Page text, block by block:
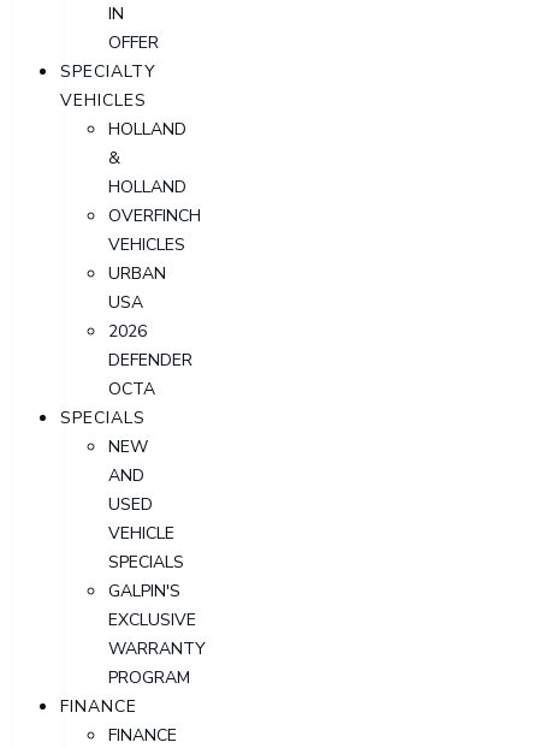
IN
OFFER
SPECIALTY
VEHICLES
HOLLAND
&
HOLLAND
OVERFINCH
VEHICLES
URBAN
USA
2026
DEFENDER
OCTA
SPECIALS
NEW
AND
USED
VEHICLE
SPECIALS
GALPIN'S
EXCLUSIVE
WARRANTY
PROGRAM
FINANCE
FINANCE